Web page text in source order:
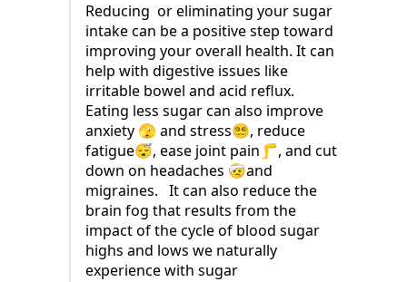
Reducing or eliminating your sugar
intake can be a positive step toward
improving your overall health. It can
help with digestive issues like
irritable bowel and acid reflux.
Eating less sugar can also improve
anxiety 🫣 and stress😵‍💫, reduce
fatigue😴, ease joint pain🦵, and cut
down on headaches 🤕and
migraines. It can also reduce the
brain fog that results from the
impact of the cycle of blood sugar
highs and lows we naturally
experience with sugar